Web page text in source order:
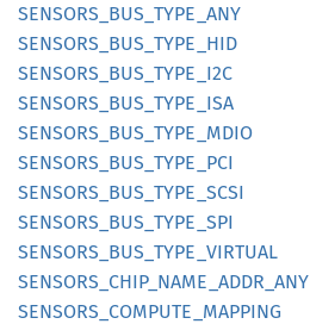
SENSORS_ BUS_ TYPE_ ANY
SENSORS_ BUS_ TYPE_ HID
SENSORS_ BUS_ TYPE_ I2C
SENSORS_ BUS_ TYPE_ ISA
SENSORS_ BUS_ TYPE_ MDIO
SENSORS_ BUS_ TYPE_ PCI
SENSORS_ BUS_ TYPE_ SCSI
SENSORS_ BUS_ TYPE_ SPI
SENSORS_ BUS_ TYPE_ VIRTUAL
SENSORS_ CHIP_ NAME_ ADDR_ ANY
SENSORS_ COMPUTE_ MAPPING